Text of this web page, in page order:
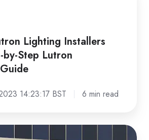
Lighting Installers
by-Step Lutron
14:23:17 BST 6 min read